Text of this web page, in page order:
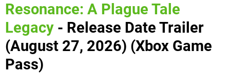
Resonance: A Plague Tale
Legacy - Release Date Trailer
(August 27, 2026) (Xbox Game
Pass)